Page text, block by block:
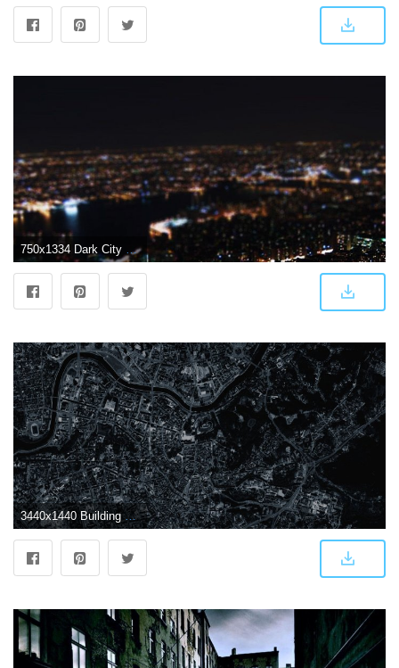
750x1334 Dark City Wallpaper Group (69+), HD Wallpapers
3440x1440 Building photo, dark, city, blue, Vilnius HD wallpaper | Wallpaper Flare